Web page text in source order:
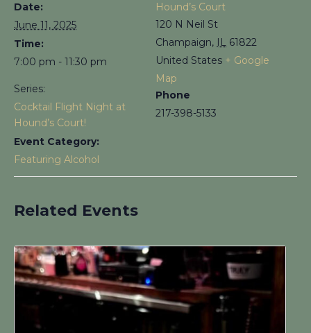
Date:
June 11, 2025
Time:
7:00 pm - 11:30 pm
Series:
Cocktail Flight Night at
Hound’s Court!
Event Category:
Featuring Alcohol
Hound’s Court
120 N Neil St
Champaign, IL 61822
United States + Google
Map
Phone
217-398-5133
Related Events